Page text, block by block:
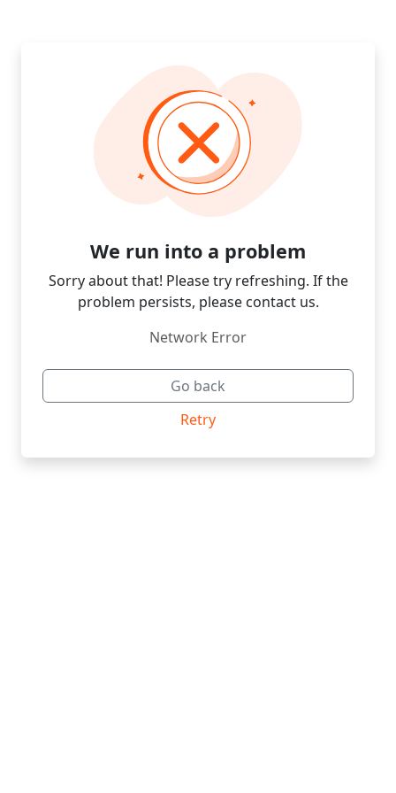
We run into a problem
Sorry about that! Please try refreshing. If the
problem persists, please contact us.
Network Error
Go back
Retry